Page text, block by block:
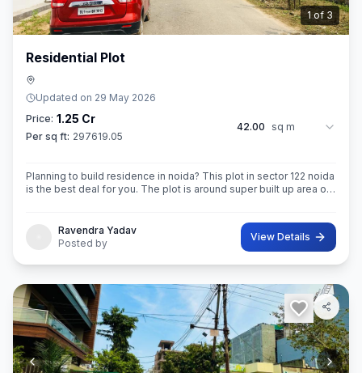
2of 3
Residential Plot
Updated on 29 May 2026
Price: 1.25 Cr
Per sq ft: 297619.05
42.00 sq m
Planning to build residence in noida? This plot in sector 122 noida
is the best deal for you. The plot is around super built up area of
Ravendra Yadav
Posted by
View Details